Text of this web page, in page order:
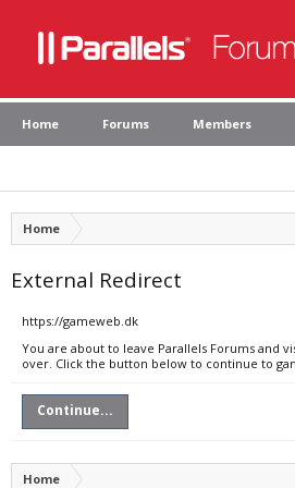
Home Forums Members
Home
External Redirect
https://gameweb.dk
You are about to leave Parallels Forums and
over. Click the button below to continue to
Continue...
Home